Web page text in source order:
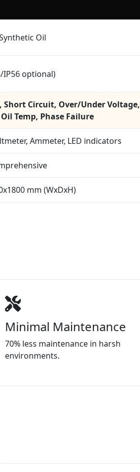
Oil
IP56 optional)
Short Circuit, Over/Under Voltage,
Temp, Phase Failure
Ammeter, LED indicators
mm (WxDxH)
Minimal Maintenance
70% less maintenance in harsh
environments.